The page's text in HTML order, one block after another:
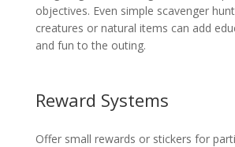
objectives. Even simple scavenger
creatures or natural items can add
and fun to the outing.
Reward Systems
Offer small rewards or stickers for